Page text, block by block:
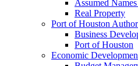
Assumed
Real Property
Port of Houston
Business
Port of Houston
Economic